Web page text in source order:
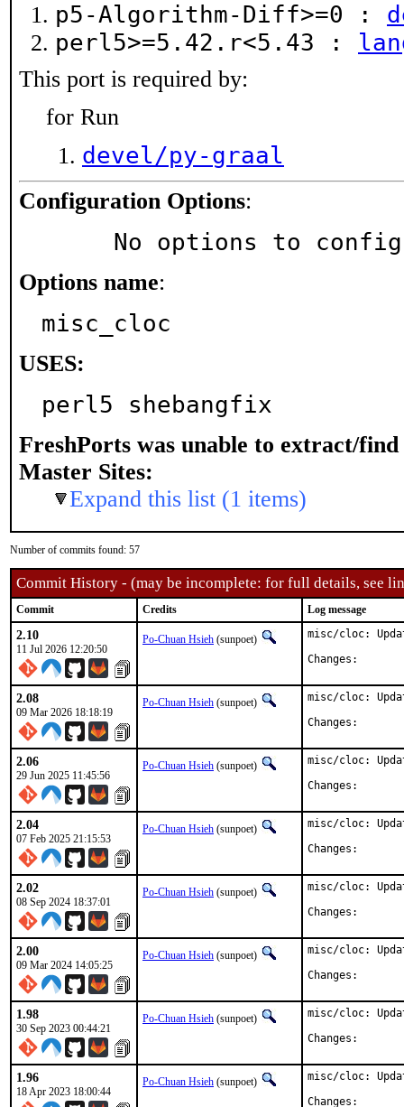
p5-Algorithm-Diff>=0 :
perl5>=5.42.r<5.43 :
This port is required by:
for Run
devel/py-graal
Configuration Options:
No options to
Options name:
misc_cloc
USES:
perl5 shebangfix
FreshPorts was unable to extract/find
Master Sites:
Expand this list (1 items)
Number of commits found: 57
Commit History - (may be incomplete: for full details, see
Commit Credits Log message
2.10
11 Jul 2026 12:20:50
Po-Chuan Hsieh (sunpoet)
misc/cloc:
2.08
09 Mar 2026 18:18:19
Po-Chuan Hsieh (sunpoet)
misc/cloc:
2.06
29 Jun 2025 11:45:56
Po-Chuan Hsieh (sunpoet)
misc/cloc:
2.04
07 Feb 2025 21:15:53
Po-Chuan Hsieh (sunpoet)
misc/cloc:
2.02
08 Sep 2024 18:37:01
Po-Chuan Hsieh (sunpoet)
misc/cloc:
2.00
09 Mar 2024 14:05:25
Po-Chuan Hsieh (sunpoet)
misc/cloc:
1.98
30 Sep 2023 00:44:21
Po-Chuan Hsieh (sunpoet)
misc/cloc:
1.96
18 Apr 2023 18:00:44
Po-Chuan Hsieh (sunpoet)
misc/cloc: